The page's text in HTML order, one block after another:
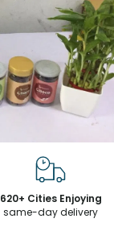
620+ Cities Enjoying
same-day delivery